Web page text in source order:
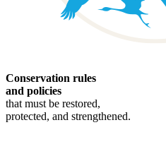
Conservation rules
and policies
that must be restored,
protected, and strengthened.